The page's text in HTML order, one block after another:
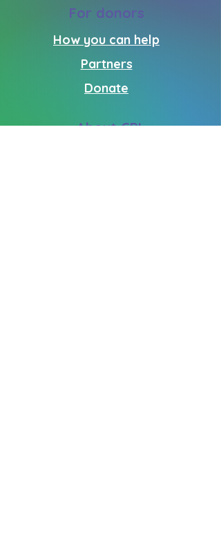
For donors
How you can help
Partners
Donate
About CPI